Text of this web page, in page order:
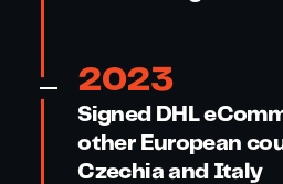
2023
Signed DHL
other European
Czechia and Italy